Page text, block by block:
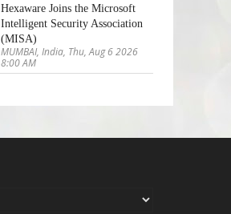
Hexaware Joins the Microsoft
Intelligent Security Association
(MISA)
MUMBAI, India, Thu, Aug 6 2026
8:00 AM